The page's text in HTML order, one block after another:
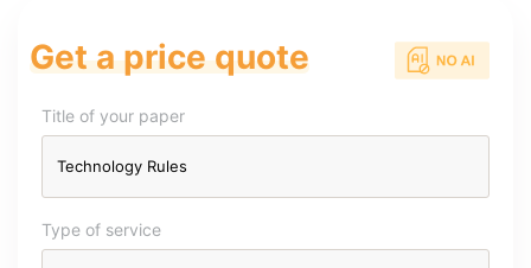
Get a price quote
Title of your paper
Type of service